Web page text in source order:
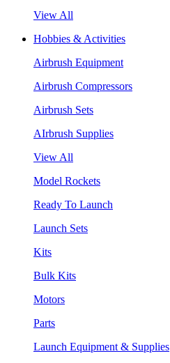
View All
Hobbies & Activities
Airbrush Equipment
Airbrush Compressors
Airbrush Sets
AIrbrush Supplies
View All
Model Rockets
Ready To Launch
Launch Sets
Kits
Bulk Kits
Motors
Parts
Launch Equipment & Supplies